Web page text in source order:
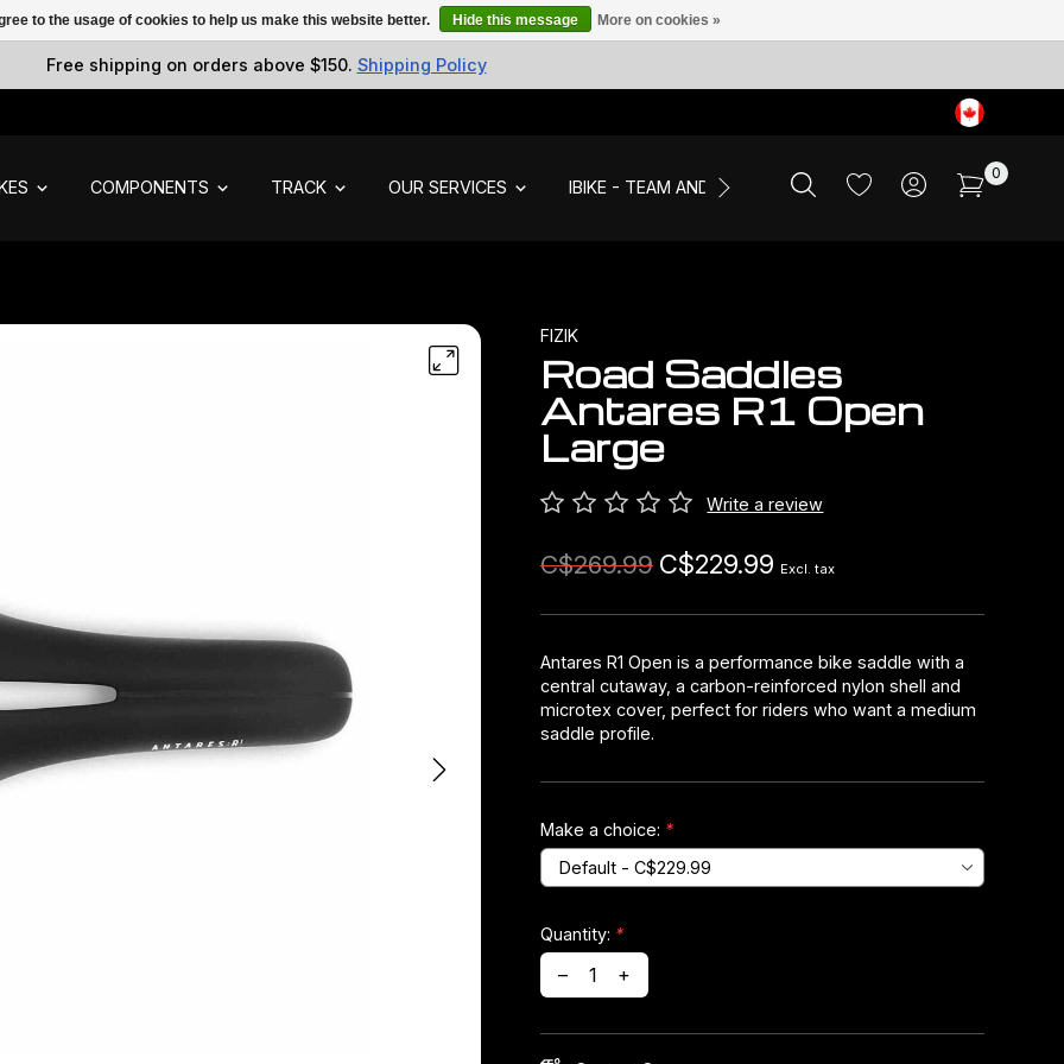
Free shipping on orders above $150. Shipping Policy
COMPONENTS TRACK OUR SERVICES IBIKE - TEAM AND EVENTS SALE APPAREL
0
FIZIK
Road Saddles
Antares R1 Open
Large
Write a review
C$269.99 C$229.99 Excl. tax
Antares R1 Open is a performance bike saddle with a
central cutaway, a carbon-reinforced nylon shell and
microtex cover, perfect for riders who want a medium
saddle profile.
Make a choice: *
Quantity: *
– +
to the usage of cookies to help us make this website better. Hide this message More on cookies »